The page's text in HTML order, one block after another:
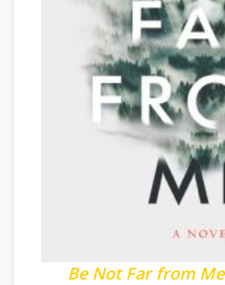
Be Not Far from Me